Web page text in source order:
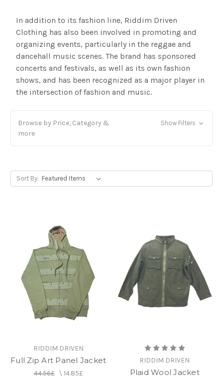
In addition to its fashion line, Riddim Driven
Clothing has also been involved in promoting and
organizing events, particularly in the reggae and
dancehall music scenes. The brand has sponsored
concerts and festivals, as well as its own fashion
shows, and has been recognized as a major player in
the intersection of fashion and music.
Browse by Price, Category &
more
Show Filters
Sort By:
RIDDIM DRIVEN
Full Zip Art Panel Jacket
44.56£\ 14.85£
RIDDIM DRIVEN
Plaid Wool Jacket